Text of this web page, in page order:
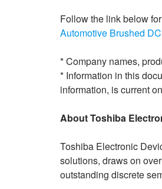
Follow the link below
Automotive Brushed
* Company names,
* Information in this
information, is current
About Toshiba
Toshiba Electronic
solutions, draws on
outstanding discrete